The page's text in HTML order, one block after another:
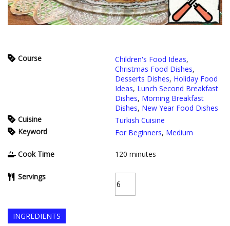
Course Children's Food Ideas,
Christmas Food Dishes,
Desserts Dishes, Holiday Food
Ideas, Lunch Second Breakfast
Dishes, Morning Breakfast
Dishes, New Year Food Dishes
Cuisine
Turkish Cuisine
Keyword
For Beginners, Medium
Cook Time 120 minutes
Servings
INGREDIENTS